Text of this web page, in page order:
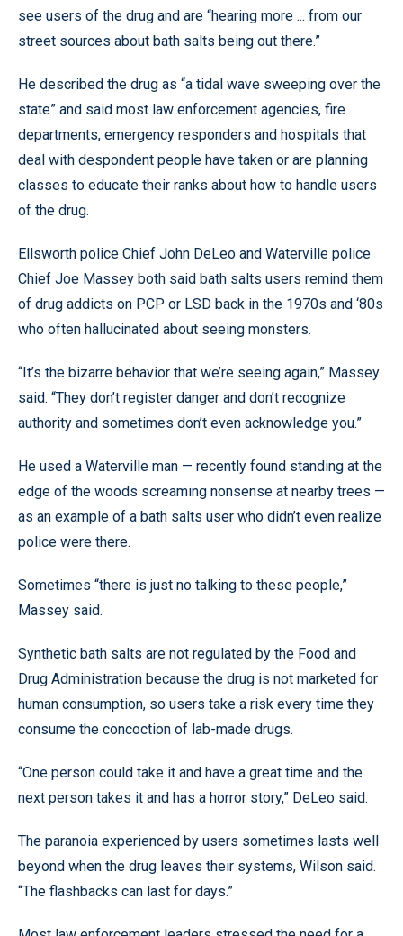
see users of the drug and are “hearing more ... from our
street sources about bath salts being out there.”
He described the drug as “a tidal wave sweeping over the
state” and said most law enforcement agencies, fire
departments, emergency responders and hospitals that
deal with despondent people have taken or are planning
classes to educate their ranks about how to handle users
of the drug.
Ellsworth police Chief John DeLeo and Waterville police
Chief Joe Massey both said bath salts users remind them
of drug addicts on PCP or LSD back in the 1970s and ‘80s
who often hallucinated about seeing monsters.
“It’s the bizarre behavior that we’re seeing again,” Massey
said. “They don’t register danger and don’t recognize
authority and sometimes don’t even acknowledge you.”
He used a Waterville man — recently found standing at the
edge of the woods screaming nonsense at nearby trees —
as an example of a bath salts user who didn’t even realize
police were there.
Sometimes “there is just no talking to these people,”
Massey said.
Synthetic bath salts are not regulated by the Food and
Drug Administration because the drug is not marketed for
human consumption, so users take a risk every time they
consume the concoction of lab-made drugs.
“One person could take it and have a great time and the
next person takes it and has a horror story,” DeLeo said.
The paranoia experienced by users sometimes lasts well
beyond when the drug leaves their systems, Wilson said.
“The flashbacks can last for days.”